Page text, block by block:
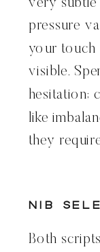
very subtle
pressure
your touch
visible.
hesitation;
like
they
Nib
Both